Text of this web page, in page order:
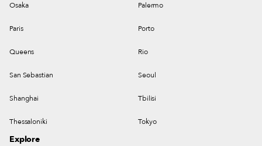
Osaka Palermo
Paris Porto
Queens Rio
San Sebastian Seoul
Shanghai Tbilisi
Thessaloniki Tokyo
Explore